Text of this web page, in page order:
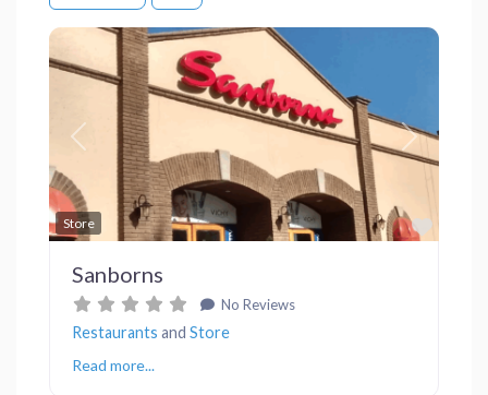
Store
Previous Next
Sanborns
No Reviews
Restaurants and Store
Read more...